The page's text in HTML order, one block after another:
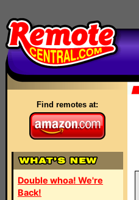
Find remotes at:
Double whoa! We're
Back!